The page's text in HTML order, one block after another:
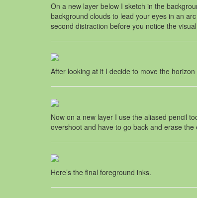
On a new layer below I sketch in the
background clouds to lead your eyes in an
second distraction before you notice the
After looking at it I decide to move the
Now on a new layer I use the aliased pencil
overshoot and have to go back and erase the
Here’s the final foreground inks.